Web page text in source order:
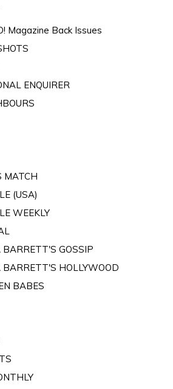
Magazine Back Issues
ENQUIRER
MATCH
(USA)
WEEKLY
BARRETT'S GOSSIP
BARRETT'S HOLLYWOOD
BABES